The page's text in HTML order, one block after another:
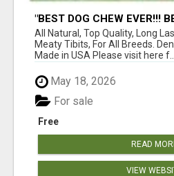
"BEST DOG CHEW EVER!!!
BONES!"
All Natural, Top Quality, Long
Meaty Tibits, For All Breeds.
Made in USA Please visit here
May 18, 2026
Free
For sale
READ
VIEW